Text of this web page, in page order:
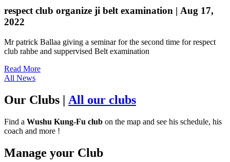
respect club organize ji belt examination | Aug 17,
2022
Mr patrick Ballaa giving a seminar for the second time for respect
club rahbe and suppervised Belt examination
Read More
All News
Our Clubs | All our clubs
Find a Wushu Kung-Fu club on the map and see his schedule, his
coach and more !
Manage your Club